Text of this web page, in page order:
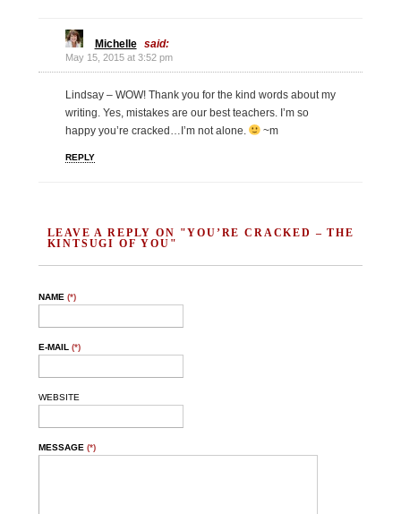
Michelle said:
May 15, 2015 at 3:52 pm
Lindsay – WOW! Thank you for the kind words about my
writing. Yes, mistakes are our best teachers. I’m so
happy you’re cracked…I’m not alone.
~m
REPLY
LEAVE A REPLY ON "YOU’RE CRACKED – THE
KINTSUGI OF YOU"
NAME (*)
E-MAIL (*)
WEBSITE
MESSAGE (*)